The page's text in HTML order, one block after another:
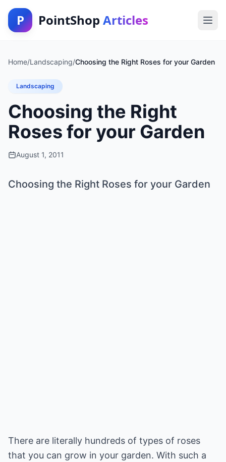
P PointShop Articles
Home/Landscaping/Choosing the Right Roses for your Garden
Landscaping
Choosing the Right
Roses for your Garden
August 1, 2011
Choosing the Right Roses for your Garden
There are literally hundreds of types of roses
that you can grow in your garden. With such a